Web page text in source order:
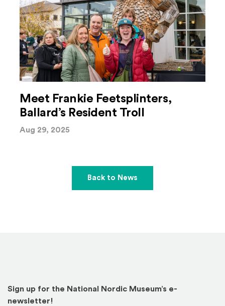
Meet Frankie Feetsplinters,
Ballard’s Resident Troll
Aug 29, 2025
Back to News
Sign up for the National Nordic Museum’s e-
newsletter!